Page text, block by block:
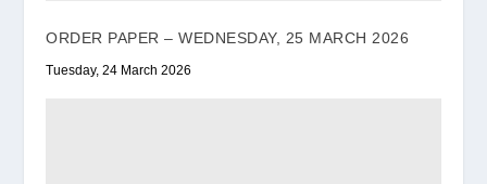
ORDER PAPER – WEDNESDAY, 25 MARCH 2026
Tuesday, 24 March 2026